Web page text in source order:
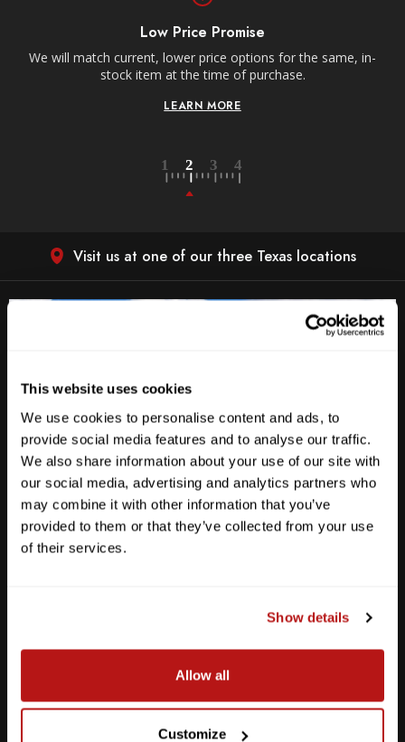
This website uses cookies
We use cookies to personalise content and ads, to
provide social media features and to analyse our traffic.
We also share information about your use of our site with
our social media, advertising and analytics partners who
may combine it with other information that you’ve
provided to them or that they’ve collected from your use
of their services.
Show details
Allow all
Customize
Low Price Promise
We will match current, lower price options for the same, in-
stock item at the time of purchase.
LEARN MORE
Visit us at one of our three Texas locations
Anderson Lane
512-467-7676
2438 W Anderson Ln. Austin, TX 78757
Get Directions